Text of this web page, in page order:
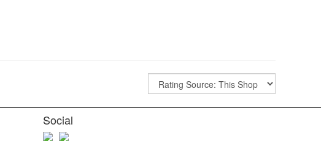
Social